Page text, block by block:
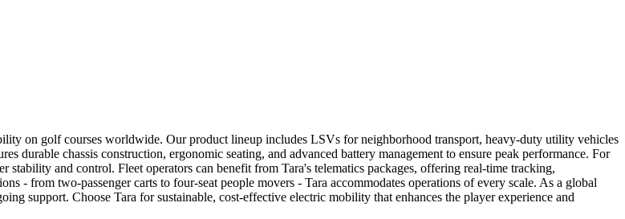
on golf courses worldwide. Our product lineup includes LSVs for neighborhood transport, heavy-duty utility vehicles
durable chassis construction, ergonomic seating, and advanced battery management to ensure peak performance. For
and control. Fleet operators can benefit from Tara's telematics packages, offering real-time tracking,
- from two-passenger carts to four-seat people movers - Tara accommodates operations of every scale. As a global
support. Choose Tara for sustainable, cost-effective electric mobility that enhances the player experience and